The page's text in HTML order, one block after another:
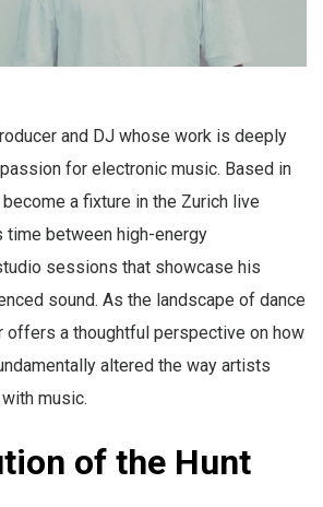
and DJ whose work is deeply
for electronic music. Based in
a fixture in the Zurich live
time between high-energy
sessions that showcase his
sound. As the landscape of dance
offers a thoughtful perspective on how
altered the way artists
music.
of the Hunt